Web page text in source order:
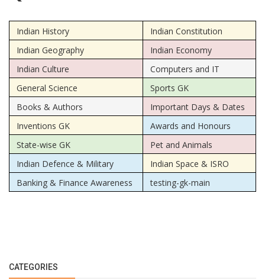
Indian History
Indian Constitution
Indian Geography
Indian Economy
Indian Culture
Computers and IT
General Science
Sports GK
Books & Authors
Important Days & Dates
Inventions GK
Awards and Honours
State-wise GK
Pet and Animals
Indian Defence & Military
Indian Space & ISRO
Banking & Finance Awareness
testing-gk-main
CATEGORIES